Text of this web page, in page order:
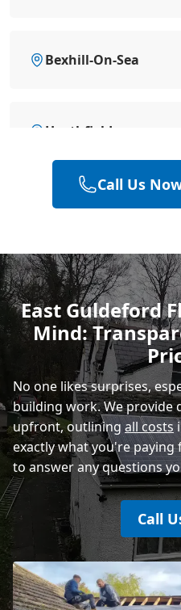
Bexhill-On-Sea
Heathfield
Hailsham
Polegate
Eastbourne
Call Us
East Guldeford
Mind:
No one likes surprises,
building work. We provide
upfront, outliningall costs
exactly what you're paying
to answer any questions
Call